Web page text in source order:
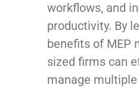
workflows, and
productivity. By
benefits of MEP
sized firms can
manage